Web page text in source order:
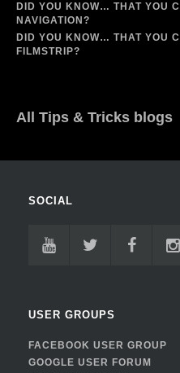
DID YOU KNOW… THAT YOU
NAVIGATION?
DID YOU KNOW… THAT YOU
FILMSTRIP?
All Tips & Tricks blogs
SOCIAL
USER GROUPS
FACEBOOK USER GROUP
GOOGLE USER FORUM